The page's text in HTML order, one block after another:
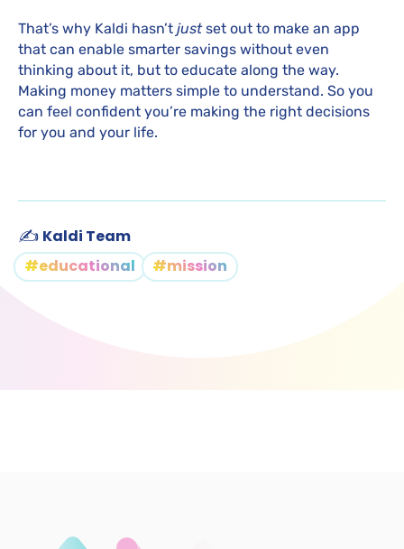
That’s why Kaldi hasn’t justset out to make an app
that can enable smarter savings without even
thinking about it, but to educate along the way.
Making money matters simple to understand. So you
can feel confident you’re making the right decisions
for you and your life.
✍️ Kaldi Team
#educational
#mission